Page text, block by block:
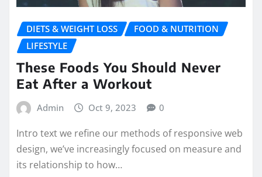
DIETS & WEIGHT LOSS
FOOD & NUTRITION
LIFESTYLE
These Foods You Should Never
Eat After a Workout
Admin Oct 9, 2023 0
Intro text we refine our methods of responsive web
design, we’ve increasingly focused on measure and
its relationship to how…